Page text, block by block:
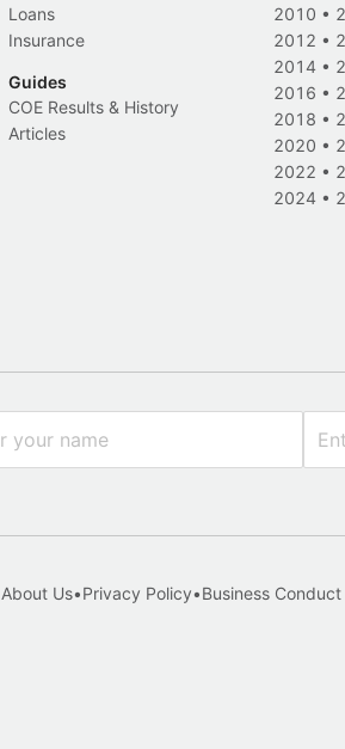
Loans
Insurance
Guides
COE Results & History
Articles
2010 •
2012 •
2014 •
2016 •
2018 •
2020 •
2022 •
2024 •
About Us•Privacy Policy•Business Conduct